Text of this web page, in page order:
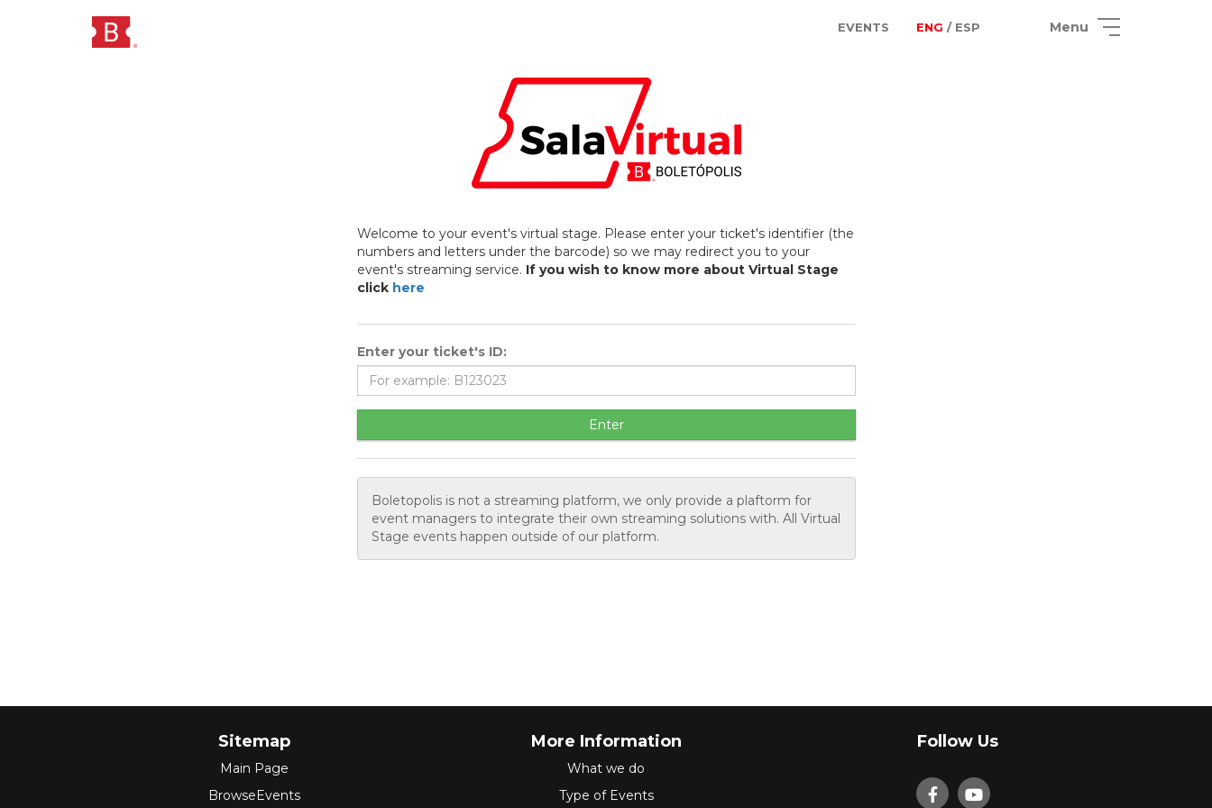
EVENTS ENG / ESP Menu
Welcome to your event's virtual stage. Please enter your ticket's identifier (the
numbers and letters under the barcode) so we may redirect you to your
event's streaming service. If you wish to know more about Virtual Stage
click here
Enter your ticket's ID:
Enter
Boletopolis is not a streaming platform, we only provide a plaftorm for
event managers to integrate their own streaming solutions with. All Virtual
Stage events happen outside of our platform.
Sitemap
Main Page
BrowseEvents
More Information
What we do
Type of Events
Follow Us